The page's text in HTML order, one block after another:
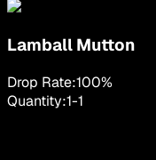
Lamball Mutton
Drop Rate:100%
Quantity:1-1